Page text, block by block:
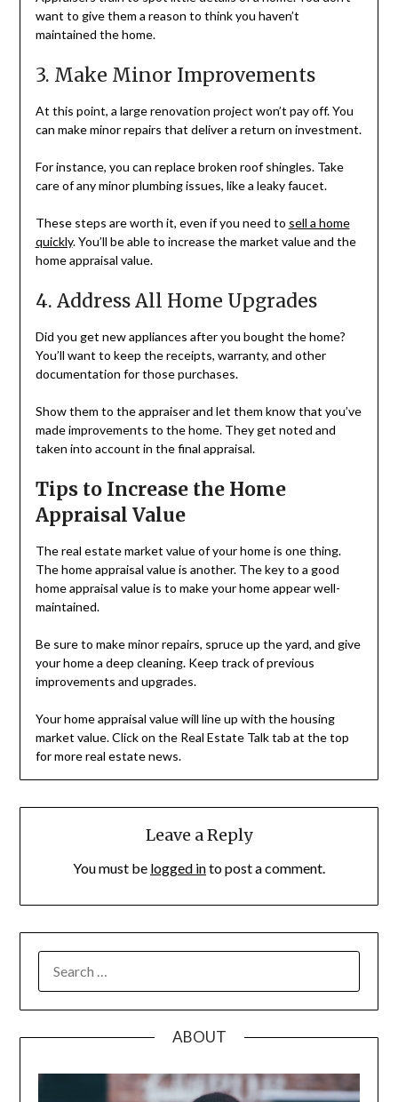
want to give them a reason to think you haven’t
maintained the home.
3. Make Minor Improvements
At this point, a large renovation project won’t pay off. You
can make minor repairs that deliver a return on investment.
For instance, you can replace broken roof shingles. Take
care of any minor plumbing issues, like a leaky faucet.
These steps are worth it, even if you need to sell a home
quickly. You’ll be able to increase the market value and the
home appraisal value.
4. Address All Home Upgrades
Did you get new appliances after you bought the home?
You’ll want to keep the receipts, warranty, and other
documentation for those purchases.
Show them to the appraiser and let them know that you’ve
made improvements to the home. They get noted and
taken into account in the final appraisal.
Tips to Increase the Home
Appraisal Value
The real estate market value of your home is one thing.
The home appraisal value is another. The key to a good
home appraisal value is to make your home appear well-
maintained.
Be sure to make minor repairs, spruce up the yard, and give
your home a deep cleaning. Keep track of previous
improvements and upgrades.
Your home appraisal value will line up with the housing
market value. Click on the Real Estate Talk tab at the top
for more real estate news.
Leave a Reply
You must be logged into post a comment.
FOR:
ABOUT